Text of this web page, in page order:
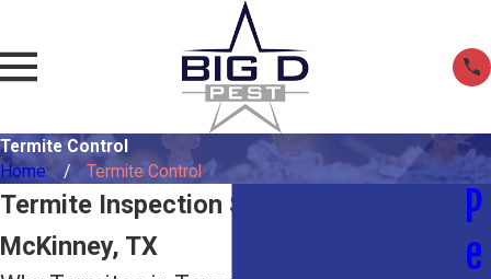
Termite Control
Home
Termite Control
Termite Inspection Services in
McKinney, TX
P
e